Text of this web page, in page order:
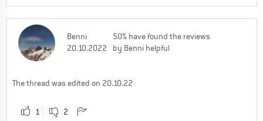
Benni
20.10.2022
50% have found the reviews
by Benni helpful
The thread was edited on 20.10.22
1 2